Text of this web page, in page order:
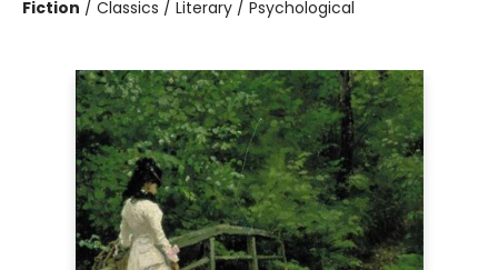
Fiction / Classics / Literary / Psychological